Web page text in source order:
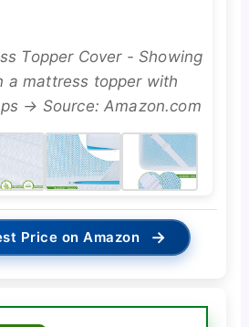
Topper Cover - Showing
a mattress topper with
→ Source: Amazon.com
Price on Amazon →